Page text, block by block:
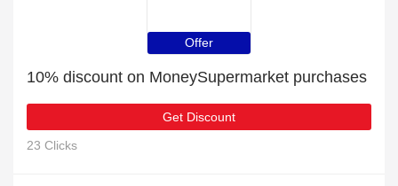
Offer
10% discount on MoneySupermarket purchases
Get Discount
23 Clicks